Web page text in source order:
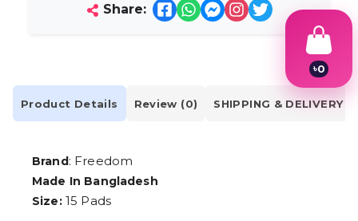
Share:
Product Details Review (0) SHIPPING & DELIVERY
Brand: Freedom
Made In Bangladesh
Size:15 Pads
৳0
3